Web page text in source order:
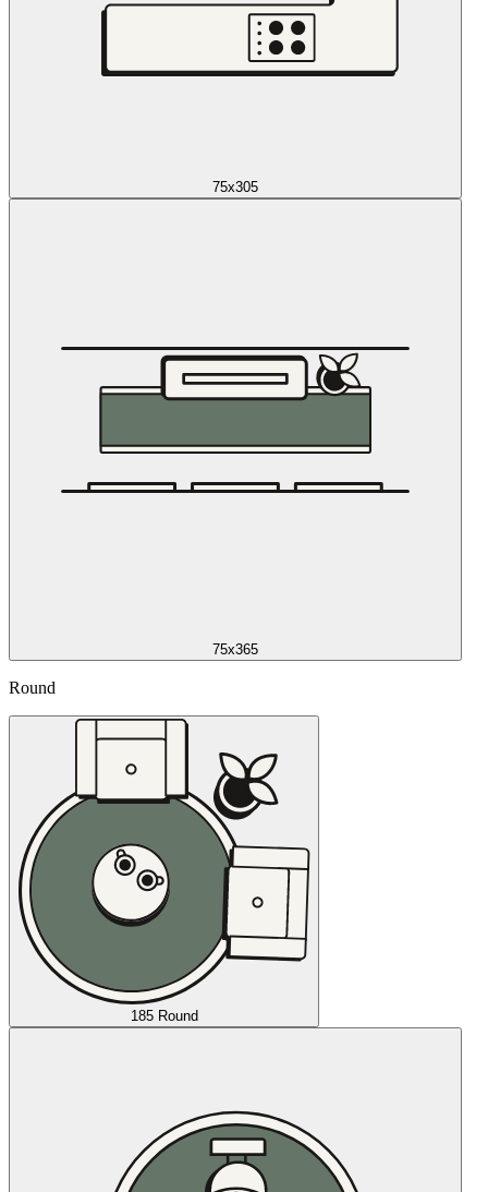
75x305
75x365
Round
185 Round